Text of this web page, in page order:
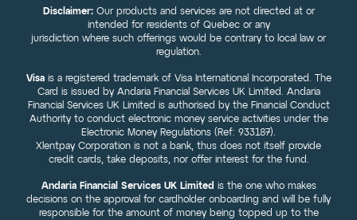
Disclaimer:Our products and services are not directed at or
intended for residents of Quebec or any
jurisdiction where such offerings would be contrary to local law or
regulation.
Visais a registered trademark of Visa International Incorporated. The
Card is issued by Andaria Financial Services UK Limited. Andaria
Financial Services UK Limited is authorised by the Financial Conduct
Authority to conduct electronic money service activities under the
Electronic Money Regulations (Ref: 933187).
Xlentpay Corporation is not a bank, thus does not itself provide
credit cards, take deposits, nor offer interest for the fund.
Andaria Financial Services UK Limited is the one who makes
decisions on the approval for cardholder onboarding and will be fully
responsible for the amount of money being topped up to the